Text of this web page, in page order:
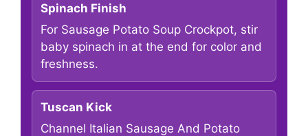
Spinach Finish
For Sausage Potato Soup Crockpot, stir
baby spinach in at the end for color and
freshness.
Tuscan Kick
Channel Italian Sausage And Potato